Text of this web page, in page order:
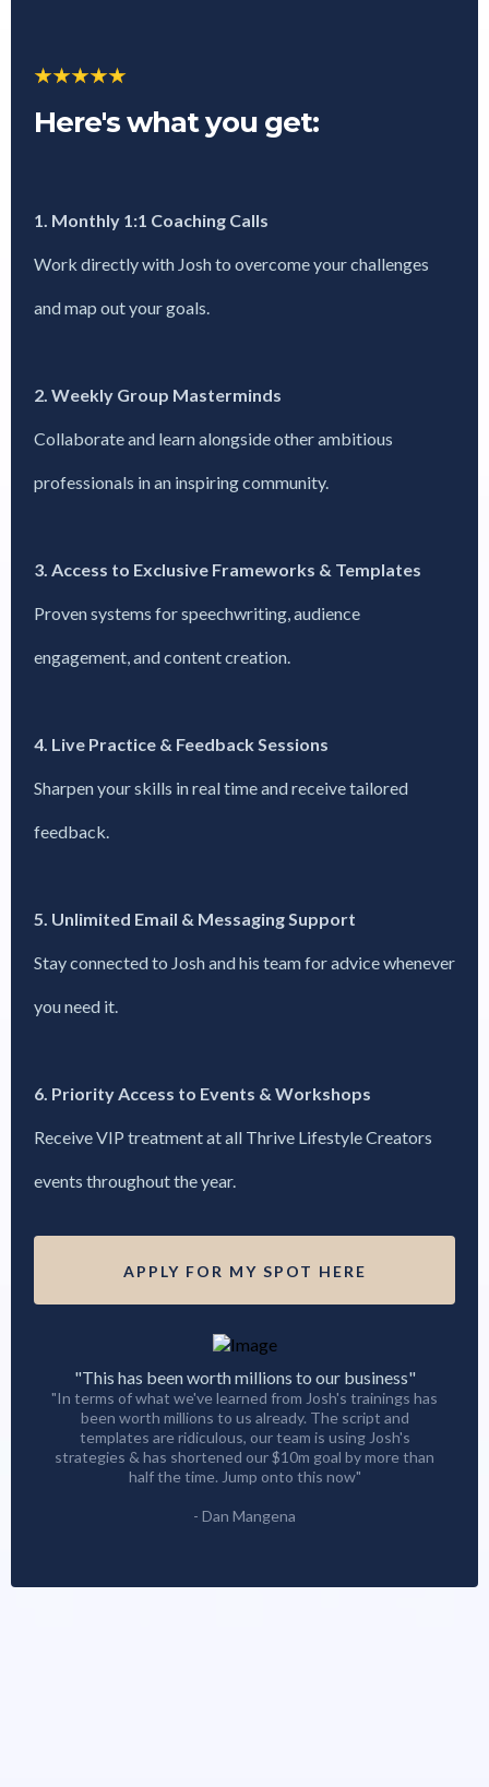
Here's what you get:
1. Monthly 1:1 Coaching Calls
Work directly with Josh to overcome your challenges
and map out your goals.
2. Weekly Group Masterminds
Collaborate and learn alongside other ambitious
professionals in an inspiring community.
3. Access to Exclusive Frameworks & Templates
Proven systems for speechwriting, audience
engagement, and content creation.
4. Live Practice & Feedback Sessions
Sharpen your skills in real time and receive tailored
feedback.
5. Unlimited Email & Messaging Support
Stay connected to Josh and his team for advice whenever
you need it.
6. Priority Access to Events & Workshops
Receive VIP treatment at all Thrive Lifestyle Creators
events throughout the year.
APPLY FOR MY SPOT HERE
"This has been worth millions to our business"
"In terms of what we've learned from Josh's trainings has
been worth millions to us already. The script and
templates are ridiculous, our team is using Josh's
strategies & has shortened our $10m goal by more than
half the time. Jump onto this now"
- Dan Mangena